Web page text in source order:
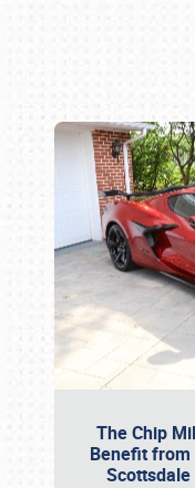
The Chip
Benefit
Book